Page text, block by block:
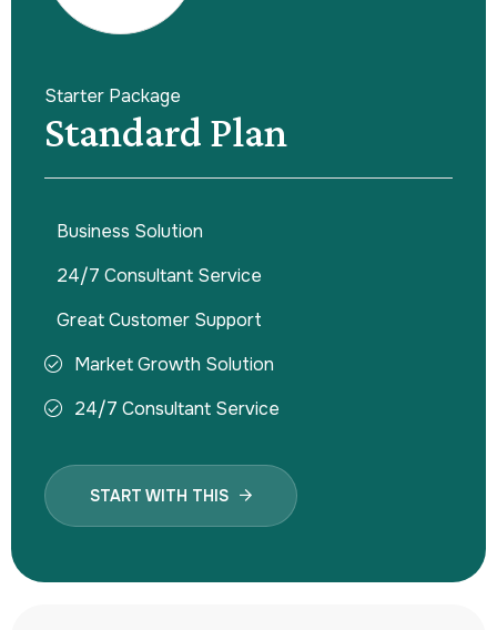
Starter Package
Standard Plan
Business Solution
24/7 Consultant Service
Great Customer Support
Market Growth Solution
24/7 Consultant Service
START WITH THIS